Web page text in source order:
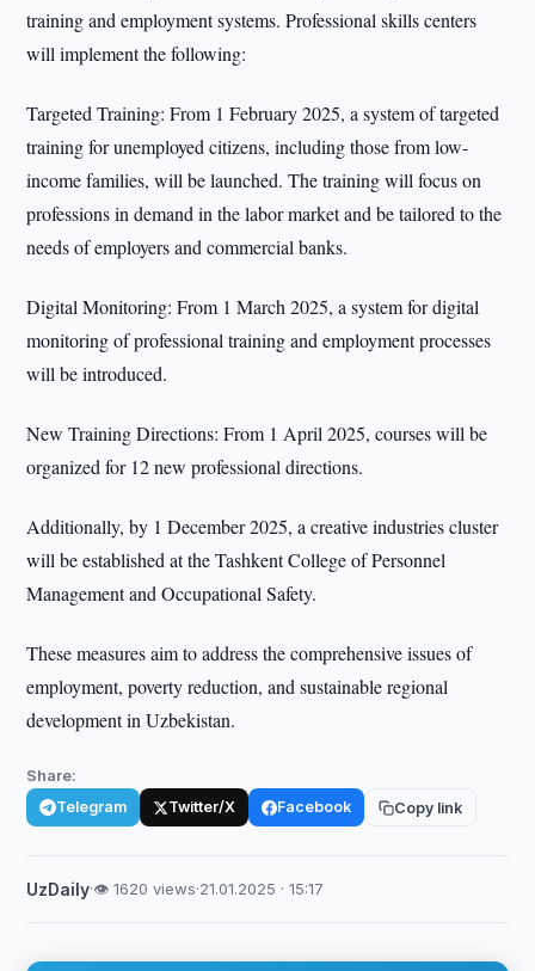
training and employment systems. Professional skills centers
will implement the following:
Targeted Training: From 1 February 2025, a system of targeted
training for unemployed citizens, including those from low-
income families, will be launched. The training will focus on
professions in demand in the labor market and be tailored to the
needs of employers and commercial banks.
Digital Monitoring: From 1 March 2025, a system for digital
monitoring of professional training and employment processes
will be introduced.
New Training Directions: From 1 April 2025, courses will be
organized for 12 new professional directions.
Additionally, by 1 December 2025, a creative industries cluster
will be established at the Tashkent College of Personnel
Management and Occupational Safety.
These measures aim to address the comprehensive issues of
employment, poverty reduction, and sustainable regional
development in Uzbekistan.
Share:
Telegram Twitter/X Facebook Copy link
UzDaily·👁 1620 views·21.01.2025 · 15:17